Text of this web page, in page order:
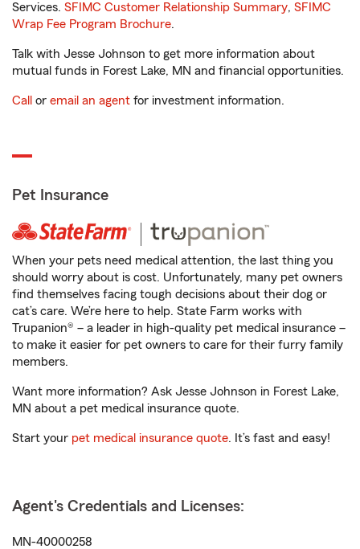
Services. SFIMC Customer Relationship Summary, SFIMC
Wrap Fee Program Brochure.
Talk with Jesse Johnson to get more information about
mutual funds in Forest Lake, MN and financial opportunities.
Call or email an agent for investment information.
Pet Insurance
When your pets need medical attention, the last thing you
should worry about is cost. Unfortunately, many pet owners
find themselves facing tough decisions about their dog or
cat’s care. We’re here to help. State Farm works with
Trupanion® – a leader in high-quality pet medical insurance –
to make it easier for pet owners to care for their furry family
members.
Want more information? Ask Jesse Johnson in Forest Lake,
MN about a pet medical insurance quote.
Start your pet medical insurance quote. It’s fast and easy!
Agent's Credentials and Licenses:
MN-40000258